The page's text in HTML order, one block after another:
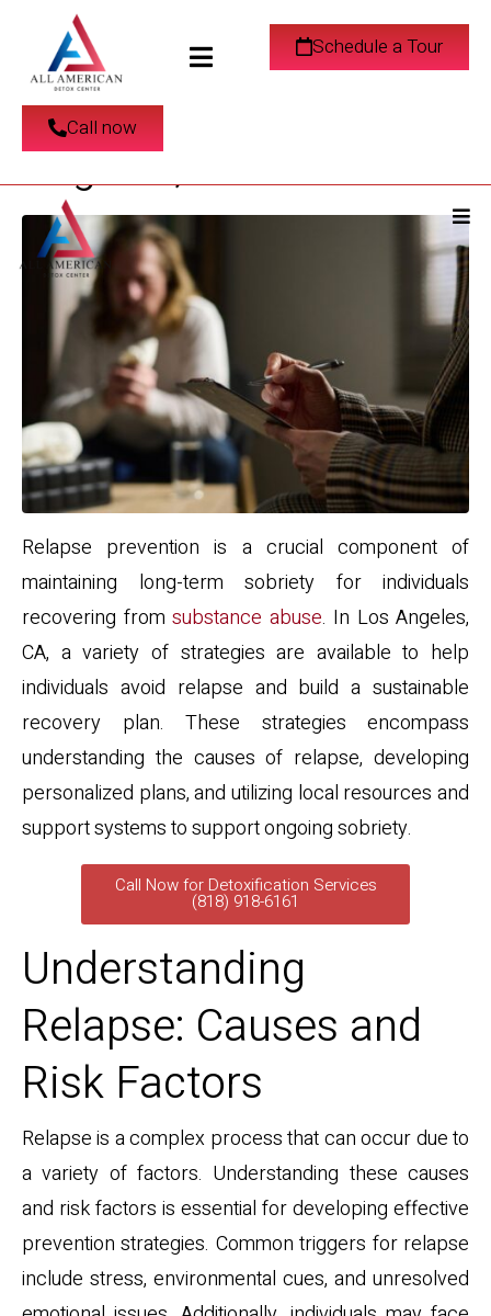
Schedule a Tour
Call now
Relapse Prevention
Strategies in Los
Angeles, CA
Relapse prevention is a crucial component of
maintaining long-term sobriety for individuals
recovering from substance abuse. In Los Angeles,
CA, a variety of strategies are available to help
individuals avoid relapse and build a sustainable
recovery plan. These strategies encompass
understanding the causes of relapse, developing
personalized plans, and utilizing local resources and
support systems to support ongoing sobriety.
Call Now for Detoxification Services
(818) 918-6161
Understanding
Relapse: Causes and
Risk Factors
Relapse is a complex process that can occur due to
a variety of factors. Understanding these causes
and risk factors is essential for developing effective
prevention strategies. Common triggers for relapse
include stress, environmental cues, and unresolved